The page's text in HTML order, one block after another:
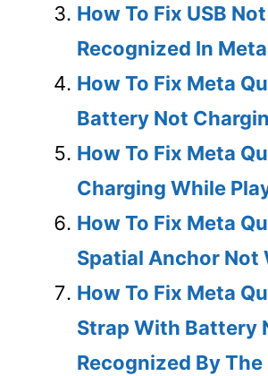
How To Fix USB Not
Recognized In
How To Fix Meta
Battery Not
How To Fix Meta
Charging While
How To Fix Meta
Spatial Anchor Not
How To Fix Meta
Strap With Battery
Recognized By